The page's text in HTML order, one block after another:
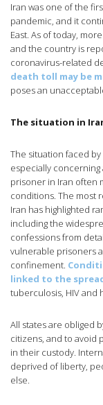
Iran was one of the
pandemic, and it
East. As of today,
and the country is
coronavirus-related
death toll may be
poses an
The situation in
The situation faced
especially concerning
prisoner in Iran often
conditions. The most
Iran has highlighted
including the
confessions from
vulnerable prisoners
confinement.
linked to the
tuberculosis, HIV and
All states are obliged
citizens, and to avoid
in their custody.
deprived of liberty,
else.